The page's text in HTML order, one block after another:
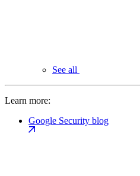
See all
Learn more:
Google Security blog